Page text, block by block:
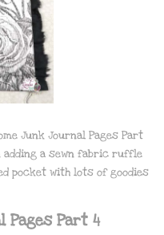
Junk Journal Pages Part
a sewn fabric ruffle
pocket with lots of goodies
Pages Part 4